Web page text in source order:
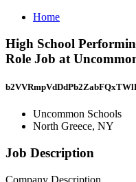
Home
High School
Role Job at
Uncommon Schools
North Greece, NY
Job Description
Company Description